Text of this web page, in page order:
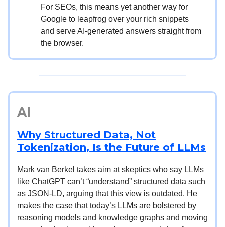
For SEOs, this means yet another way for
Google to leapfrog over your rich snippets
and serve AI-generated answers straight from
the browser.
AI
Why Structured Data, Not
Tokenization, Is the Future of LLMs
Mark van Berkel takes aim at skeptics who say LLMs
like ChatGPT can’t “understand” structured data such
as JSON-LD, arguing that this view is outdated. He
makes the case that today’s LLMs are bolstered by
reasoning models and knowledge graphs and moving